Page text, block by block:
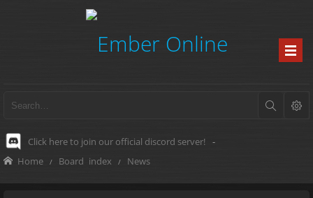
Click here to join our official discord server! -
Home Board index News